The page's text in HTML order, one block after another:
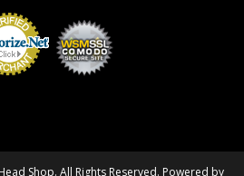
Shop. All Rights Reserved. Powered by